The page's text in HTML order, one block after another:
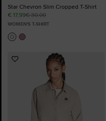
Star Chevron Slim Cropped T-Shirt
€ 17,99€ 30,00
WOMEN'S T-SHIRT
Add